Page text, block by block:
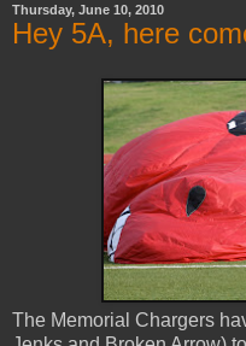
Thursday, June 10, 2010
Hey 5A, here
The Memorial Chargers